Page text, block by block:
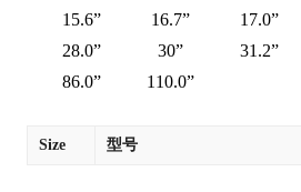
15.6”
16.7” 17.0”
28.0”
30” 31.2”
86.0”
110.0”
Size 型号